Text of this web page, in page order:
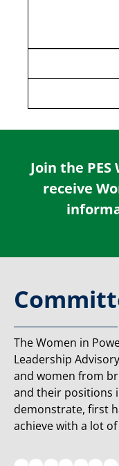
Join the
receive
The Women in
Leadership
and women from
and their positions
demonstrate, first
achieve with a lot